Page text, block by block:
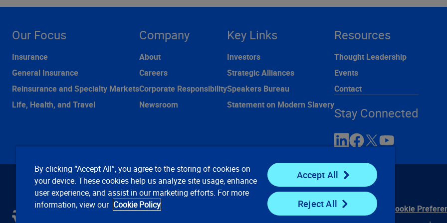
Our Focus
Insurance
General Insurance
Reinsurance and Specialty Markets
Life, Health, and Travel
Company
About
Careers
Corporate Responsibility
Newsroom
Key Links
Investors
Strategic Alliances
Speakers Bureau
Statement on Modern Slavery
Resources
Thought Leadership
Events
Contact
Stay Connected
Privacy Notices Conditions of Use
Cookie
By clicking “Accept All”, you agree to the storing of cookies on
your device. These cookies help us analyze site usage, enhance
user experience, and assist in our marketing efforts. For more
information, view our Cookie Policy
Accept All
Reject All